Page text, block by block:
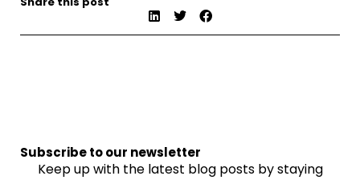
Subscribe to our newsletter
Keep up with the latest blog posts by staying